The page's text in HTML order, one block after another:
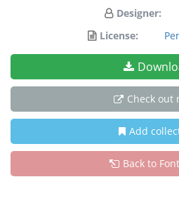
Designer:
License:
Check out
Add
Back to